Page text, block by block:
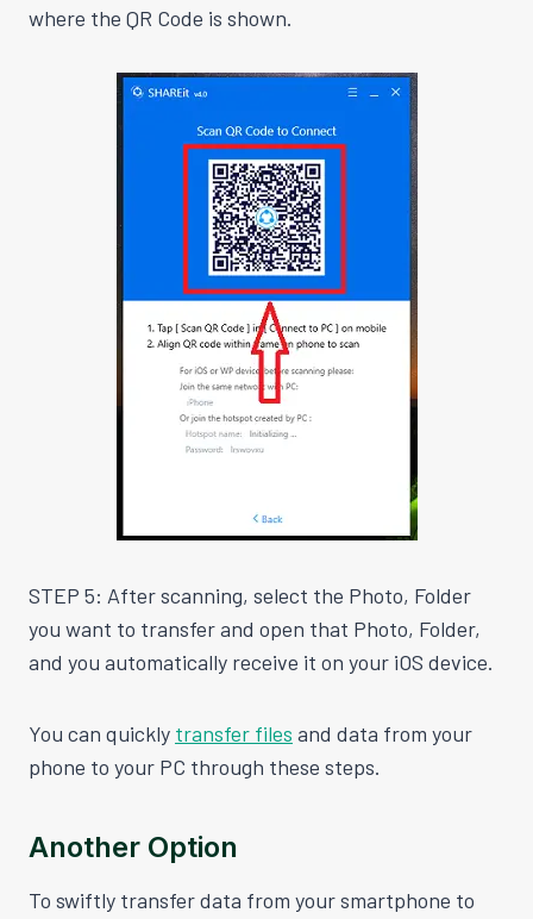
where the QR Code is shown.
STEP 5: After scanning, select the Photo, Folder
you want to transfer and open that Photo, Folder,
and you automatically receive it on your iOS device.
You can quickly transfer files and data from your
phone to your PC through these steps.
Another Option
To swiftly transfer data from your smartphone to